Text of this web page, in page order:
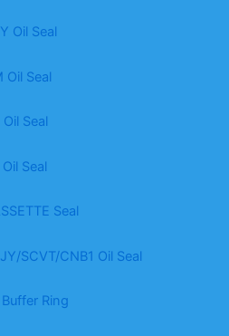
Oil Seal
Oil Seal
Oil Seal
Oil Seal
Seal
SCVT/CNB1 Oil Seal
Buffer Ring